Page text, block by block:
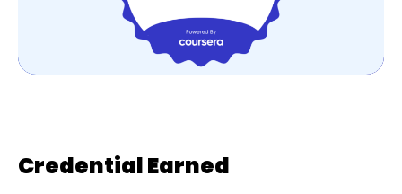
Credential Earned